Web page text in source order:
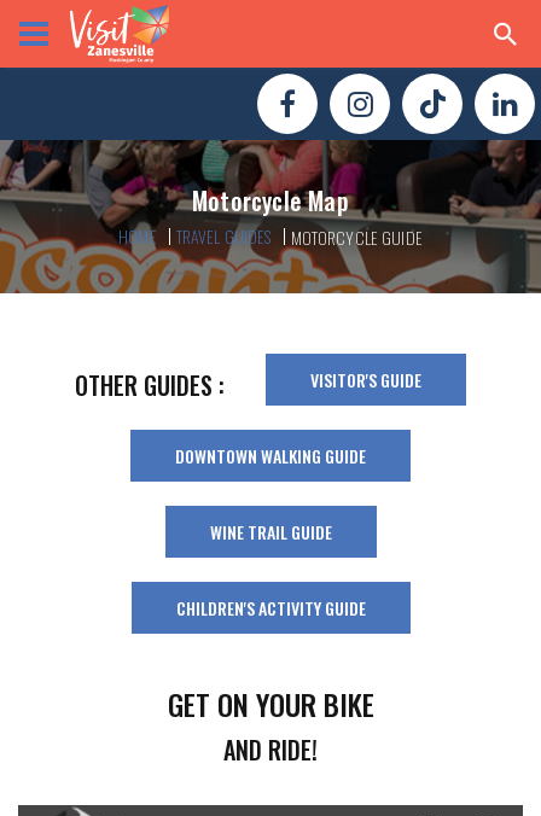
Motorcycle Map
HOME TRAVEL GUIDES MOTORCYCLE GUIDE
OTHER GUIDES : VISITOR'S GUIDE
DOWNTOWN WALKING GUIDE
WINE TRAIL GUIDE
CHILDREN'S ACTIVITY GUIDE
GET ON YOUR BIKE
AND RIDE!